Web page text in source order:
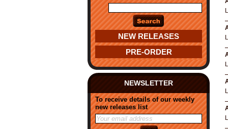
NEW RELEASES
PRE-ORDER
NEWSLETTER
To receive details of our weekly
new releases list